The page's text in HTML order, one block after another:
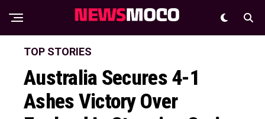
TOP STORIES
Australia Secures 4-1
Ashes Victory Over